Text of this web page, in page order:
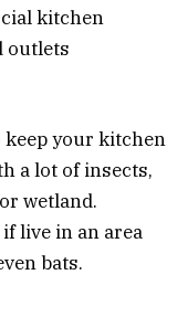
kitchen
outlets
your kitchen
a lot of insects,
wetland.
live in an area
bats.